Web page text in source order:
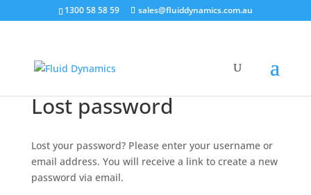
1300 58 58 59 sales@fluiddynamics.com.au
Lost password
Lost your password? Please enter your username or
email address. You will receive a link to create a new
password via email.